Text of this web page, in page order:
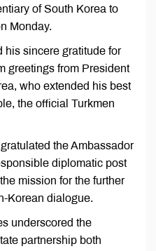
of South Korea to
Monday.
his sincere gratitude for
greetings from President
who extended his best
the official Turkmen
the Ambassador
diplomatic post
mission for the further
Korean dialogue.
underscored the
partnership both